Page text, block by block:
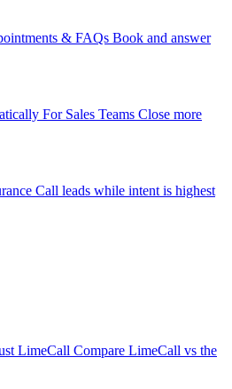
& FAQs Book and answer
For Sales Teams Close more
Call leads while intent is highest
LimeCall Compare LimeCall vs the